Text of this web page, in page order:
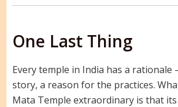
One Last Thing
Every temple in India has a
story, a reason for the practices.
Mata Temple extraordinary is that